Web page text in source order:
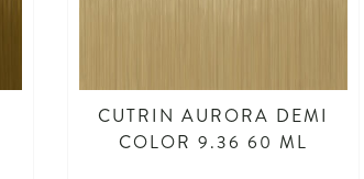
CUTRIN AURORA DEMI
COLOR 9.36 60 ML